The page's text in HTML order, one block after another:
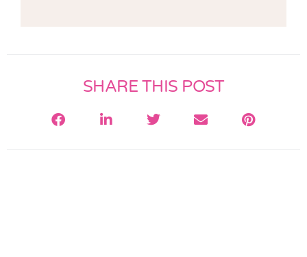
SHARE THIS POST